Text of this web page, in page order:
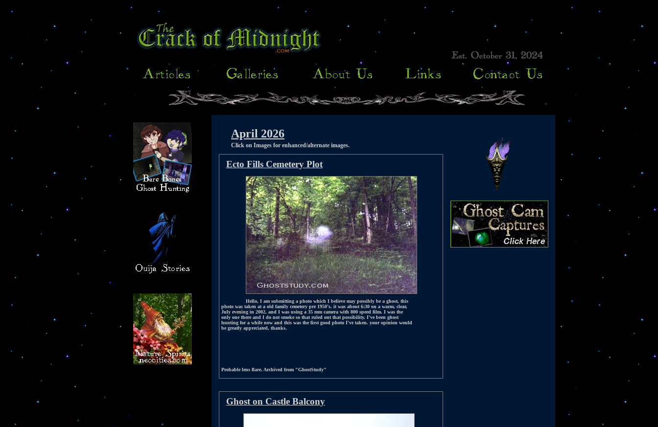
April 2026
Click on Images for enhanced/alternate images.
Ecto Fills Cemetery Plot
Hello, I am submitting a photo which I believe may possibly be a ghost, this
photo was taken at a old family cemetery pre 1950's. it was about 6:30 on a warm, clear,
July evening in 2002, and I was using a 35 mm camera with 800 speed film. I was the
only one there and I do not smoke so that ruled out that possibility. I've been ghost
hunting for a while now and this was the first good photo I've taken. your opinion would
be greatly appreciated, thanks.
Probable lens flare. Archived from "GhostStudy"
Ghost on Castle Balcony